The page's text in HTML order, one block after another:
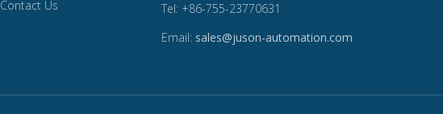
Contact Us
Tel: +86-755-23770631
Email: sales@juson-automation.com